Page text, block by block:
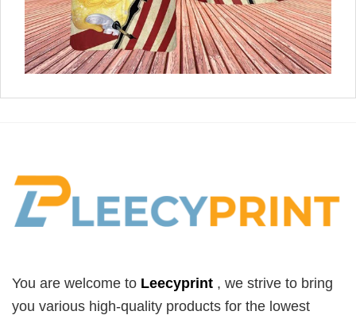
You are welcome to Leecyprint , we strive to bring
you various high-quality products for the lowest